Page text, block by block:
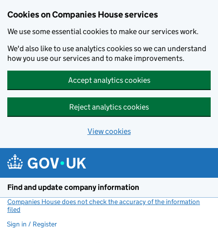
Cookies on Companies House services
We use some essential cookies to make our services work.
We'd also like to use analytics cookies so we can understand
how you use our services and to make improvements.
Accept analytics cookies
Reject analytics cookies
View cookies
Find and update company information
Companies House does not check the accuracy of the information
filed
Sign in / Register